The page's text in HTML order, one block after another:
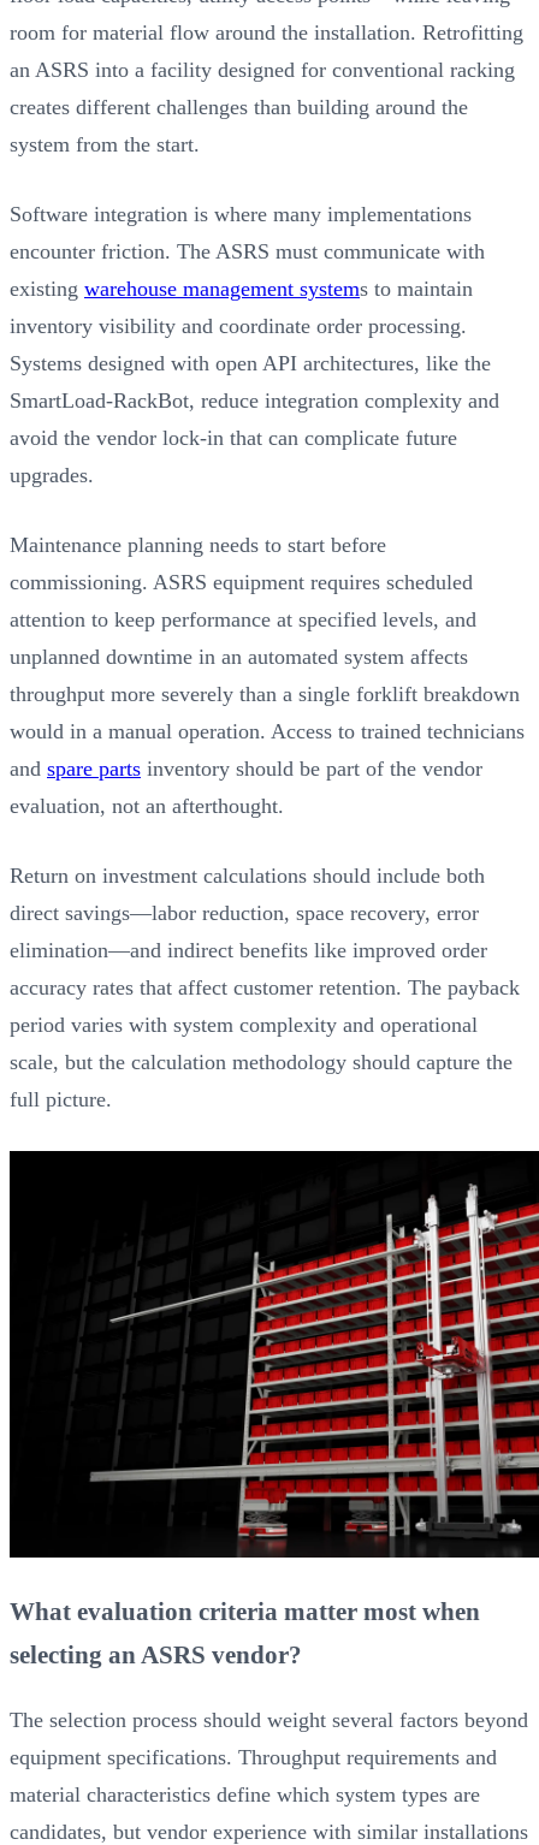
room for material flow around the installation. Retrofitting
an ASRS into a facility designed for conventional racking
creates different challenges than building around the
system from the start.
Software integration is where many implementations
encounter friction. The ASRS must communicate with
existing warehouse management systems to maintain
inventory visibility and coordinate order processing.
Systems designed with open API architectures, like the
SmartLoad-RackBot, reduce integration complexity and
avoid the vendor lock-in that can complicate future
upgrades.
Maintenance planning needs to start before
commissioning. ASRS equipment requires scheduled
attention to keep performance at specified levels, and
unplanned downtime in an automated system affects
throughput more severely than a single forklift breakdown
would in a manual operation. Access to trained technicians
and spare parts inventory should be part of the vendor
evaluation, not an afterthought.
Return on investment calculations should include both
direct savings—labor reduction, space recovery, error
elimination—and indirect benefits like improved order
accuracy rates that affect customer retention. The payback
period varies with system complexity and operational
scale, but the calculation methodology should capture the
full picture.
What evaluation criteria matter most when
selecting an ASRS vendor?
The selection process should weight several factors beyond
equipment specifications. Throughput requirements and
material characteristics define which system types are
candidates, but vendor experience with similar installations